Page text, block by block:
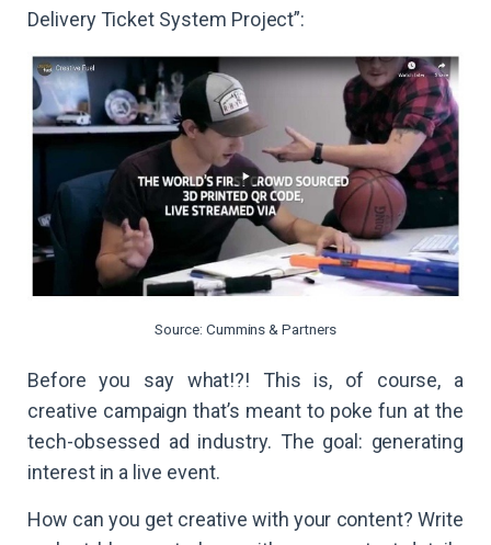
Delivery Ticket System Project”:
Source: Cummins & Partners
Before you say what!?! This is, of course, a
creative campaign that’s meant to poke fun at the
tech-obsessed ad industry. The goal: generating
interest in a live event.
How can you get creative with your content? Write